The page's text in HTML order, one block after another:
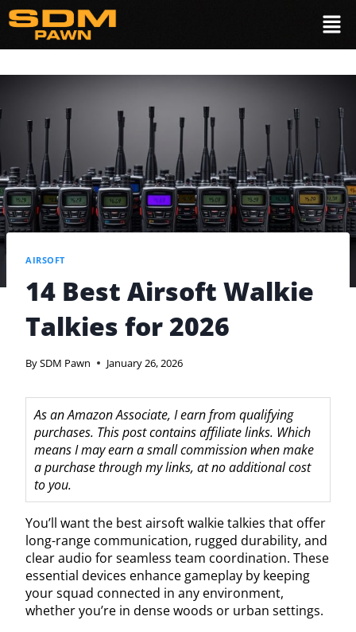
AIRSOFT
14 Best Airsoft Walkie
Talkies for 2026
BySDM Pawn January 26, 2026
As an Amazon Associate, I earn from qualifying
purchases. This post contains affiliate links. Which
means I may earn a small commission when make
a purchase through my links, at no additional cost
to you.
You’ll want the best airsoft walkie talkies that offer
long-range communication, rugged durability, and
clear audio for seamless team coordination. These
essential devices enhance gameplay by keeping
your squad connected in any environment,
whether you’re in dense woods or urban settings.